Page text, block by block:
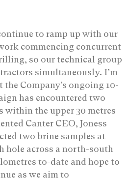
to ramp up with our
commencing concurrent
so our technical group
simultaneously. I’m
Company’s ongoing 10-
has encountered two
within the upper 30 metres
Canter CEO, Joness
two brine samples at
hole across a north-south
to-date and hope to
as we aim to